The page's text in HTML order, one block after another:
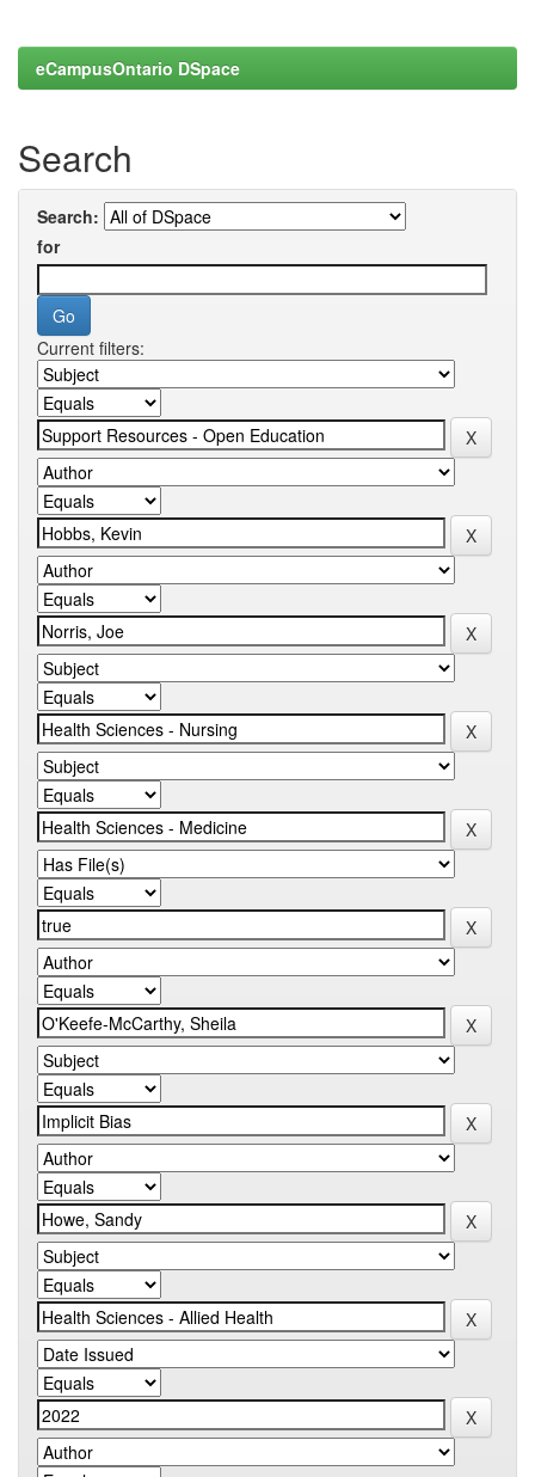
eCampusOntario DSpace
Search
Search:
for
Current filters: